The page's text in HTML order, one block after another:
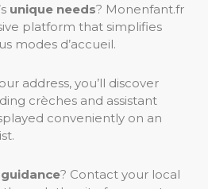
unique needs? Monenfant.fr
platform that simplifies
modes d’accueil.
address, you’ll discover
crèches and assistant
conveniently on an
? Contact your local